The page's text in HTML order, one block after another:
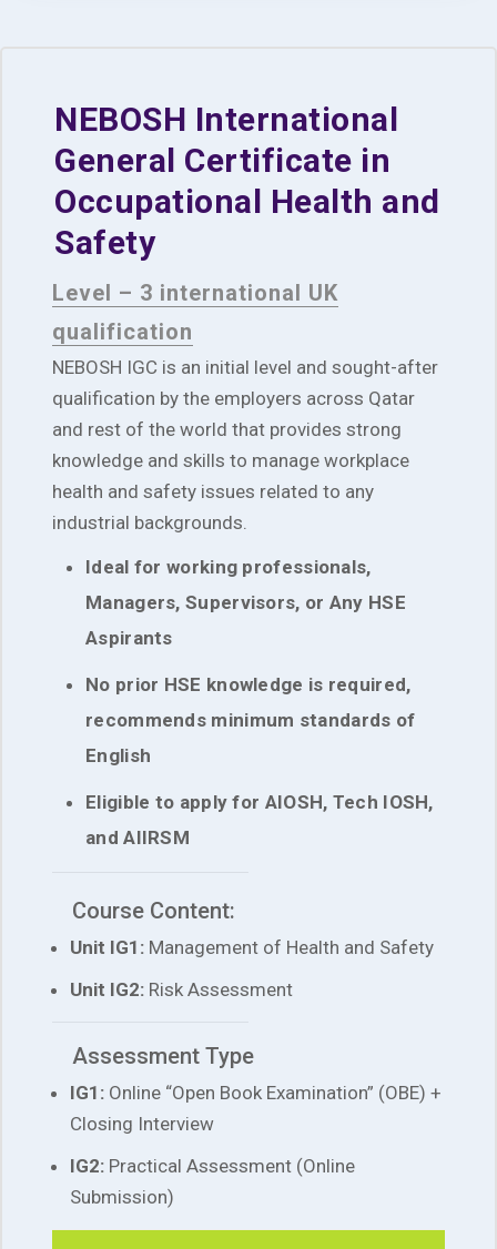
NEBOSH International
General Certificate in
Occupational Health and
Safety
Level – 3 international UK
qualification
NEBOSH IGC is an initial level and sought-after
qualification by the employers across Qatar
and rest of the world that provides strong
knowledge and skills to manage workplace
health and safety issues related to any
industrial backgrounds.
Ideal for working professionals,
Managers, Supervisors, or Any HSE
Aspirants
No prior HSE knowledge is required,
recommends minimum standards of
English
Eligible to apply for AIOSH, Tech IOSH,
and AIIRSM
Course Content:
Unit IG1: Management of Health and Safety
Unit IG2: Risk Assessment
Assessment Type
IG1: Online “Open Book Examination” (OBE) +
Closing Interview
IG2: Practical Assessment (Online
Submission)